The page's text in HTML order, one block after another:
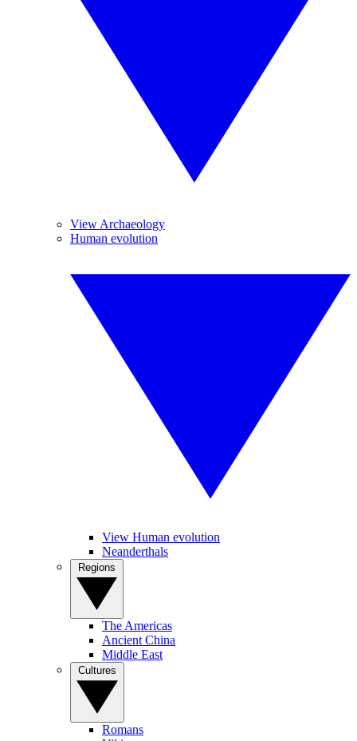
View Archaeology
Human evolution
View Human evolution
Neanderthals
The Americas
Ancient China
Middle East
Romans